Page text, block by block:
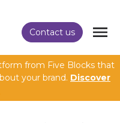
Contact us
from Five Blocks that
your brand. Discover